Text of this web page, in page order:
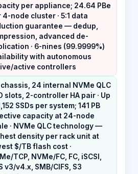
per appliance; 24.64 PBe
4-node cluster · 5:1 data
guarantee — dedup,
advanced de-
· 6-nines (99.9999%)
with autonomous
active controllers
chassis, 24 internal NVMe QLC
slots, 2-controller HA pair · Up
SSDs per system; 141 PB
capacity at 24-node
· NVMe QLC technology —
density per rack unit at
$/TB flash cost ·
TCP, NVMe/FC, FC, iSCSI,
v3/v4.x, SMB/CIFS, S3